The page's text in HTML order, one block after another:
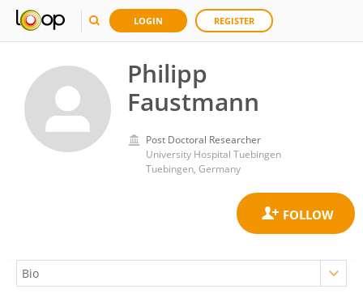
LOGIN REGISTER
Philipp
Faustmann
Post Doctoral Researcher
University Hospital Tuebingen
Tuebingen, Germany